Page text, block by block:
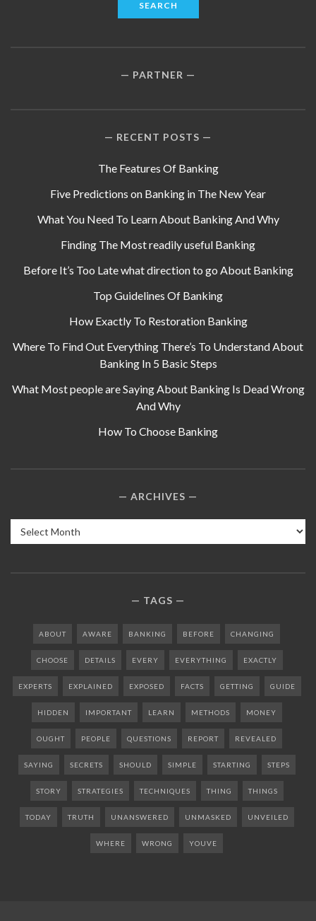
PARTNER
RECENT POSTS
The Features Of Banking
Five Predictions on Banking in The New Year
What You Need To Learn About Banking And Why
Finding The Most readily useful Banking
Before It’s Too Late what direction to go About Banking
Top Guidelines Of Banking
How Exactly To Restoration Banking
Where To Find Out Everything There’s To Understand About
Banking In 5 Basic Steps
What Most people are Saying About Banking Is Dead Wrong
And Why
How To Choose Banking
ARCHIVES
Archives
TAGS
ABOUT AWARE BANKING BEFORE CHANGING
CHOOSE DETAILS EVERY EVERYTHING EXACTLY
EXPERTS EXPLAINED EXPOSED FACTS GETTING GUIDE
HIDDEN IMPORTANT LEARN METHODS MONEY
OUGHT PEOPLE QUESTIONS REPORT REVEALED
SAYING SECRETS SHOULD SIMPLE STARTING STEPS
STORY STRATEGIES TECHNIQUES THING THINGS
TODAY TRUTH UNANSWERED UNMASKED UNVEILED
WHERE WRONG YOUVE